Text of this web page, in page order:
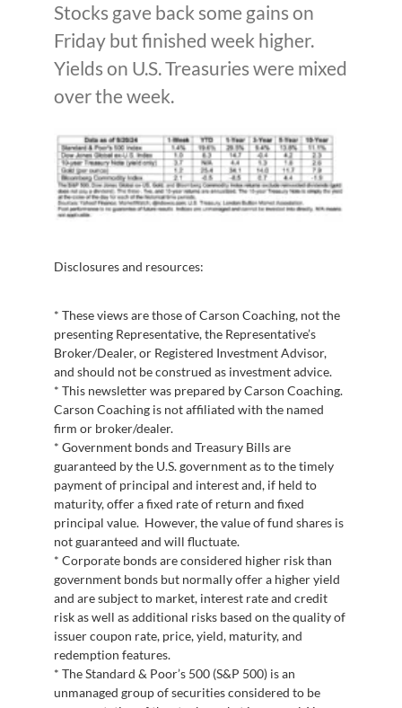
Stocks gave back some gains on
Friday but finished week higher.
Yields on U.S. Treasuries were mixed
over the week.
Disclosures and resources:
* These views are those of Carson Coaching, not the
presenting Representative, the Representative’s
Broker/Dealer, or Registered Investment Advisor,
and should not be construed as investment advice.
* This newsletter was prepared by Carson Coaching.
Carson Coaching is not affiliated with the named
firm or broker/dealer.
* Government bonds and Treasury Bills are
guaranteed by the U.S. government as to the timely
payment of principal and interest and, if held to
maturity, offer a fixed rate of return and fixed
principal value. However, the value of fund shares is
not guaranteed and will fluctuate.
* Corporate bonds are considered higher risk than
government bonds but normally offer a higher yield
and are subject to market, interest rate and credit
risk as well as additional risks based on the quality of
issuer coupon rate, price, yield, maturity, and
redemption features.
* The Standard & Poor’s 500 (S&P 500) is an
unmanaged group of securities considered to be